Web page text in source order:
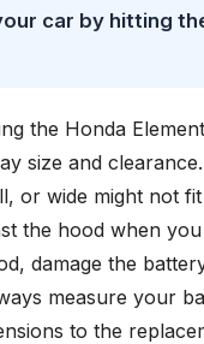
car by hitting
the Honda
size and
or wide might not
the hood when
damage the
measure your
to the